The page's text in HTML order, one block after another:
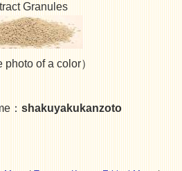
Granules
photo of a color）
： shakuyakukanzoto